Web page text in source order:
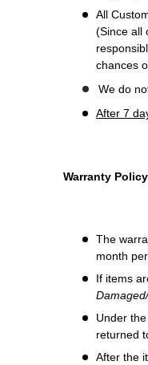
All
(Since all
chances
We do
After 7
Warranty
The
month
If items
Under
returned
After the